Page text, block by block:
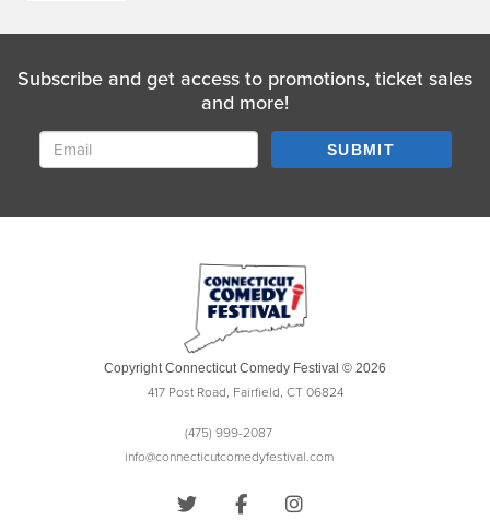
Subscribe and get access to promotions, ticket sales
and more!
SUBMIT
Copyright Connecticut Comedy Festival © 2026
417 Post Road, Fairfield, CT 06824
(475) 999-2087
info@connecticutcomedyfestival.com